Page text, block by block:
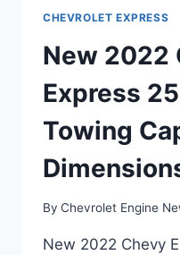
CHEVROLET EXPRESS
New 2022
Express
Towing
By Chevrolet Engine
New 2022 Chevy